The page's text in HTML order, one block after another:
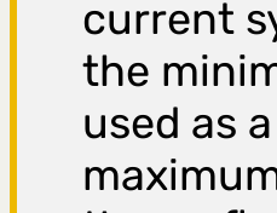
current
the
used as a